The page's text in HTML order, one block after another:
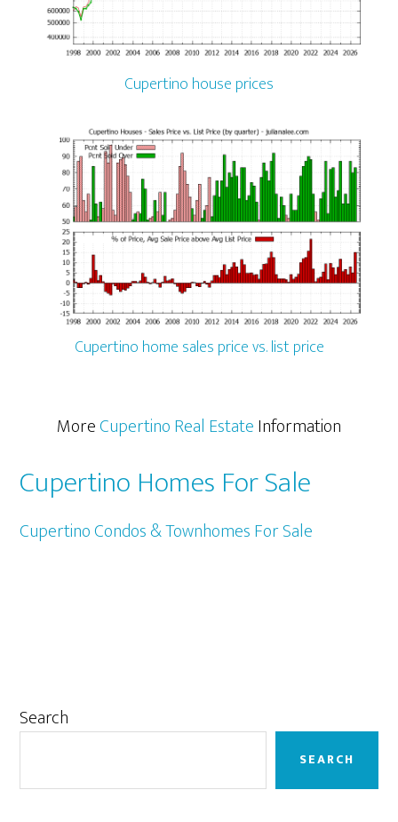
Cupertino house prices
Cupertino home sales price vs. list price
MoreCupertino Real EstateInformation
Cupertino Homes For Sale
Cupertino Condos & Townhomes For Sale
Primary
Search
SEARCH